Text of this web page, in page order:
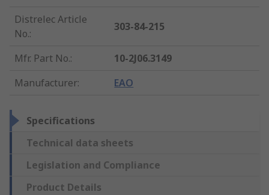
Distrelec Article
No.:
303-84-215
Mfr. Part No.:
10-2J06.3149
Manufacturer: EAO
Specifications
Technical data sheets
Legislation and Compliance
Product Details